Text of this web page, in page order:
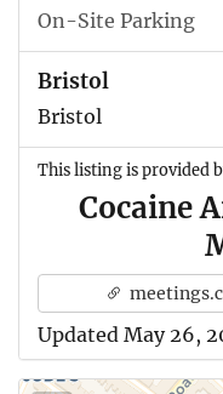
On-Site Parking
Bristol
Bristol
This listing is provided
Cocaine
Updated May 26,